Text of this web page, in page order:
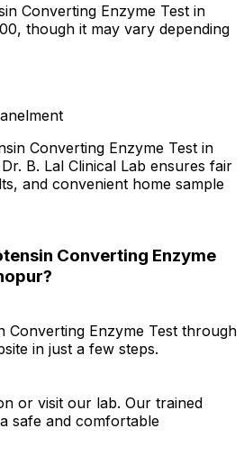
Converting Enzyme Test in
though it may vary depending
Converting Enzyme Test in
B. Lal Clinical Lab ensures fair
and convenient home sample
Converting Enzyme
Converting Enzyme Test through
in just a few steps.
or visit our lab. Our trained
safe and comfortable